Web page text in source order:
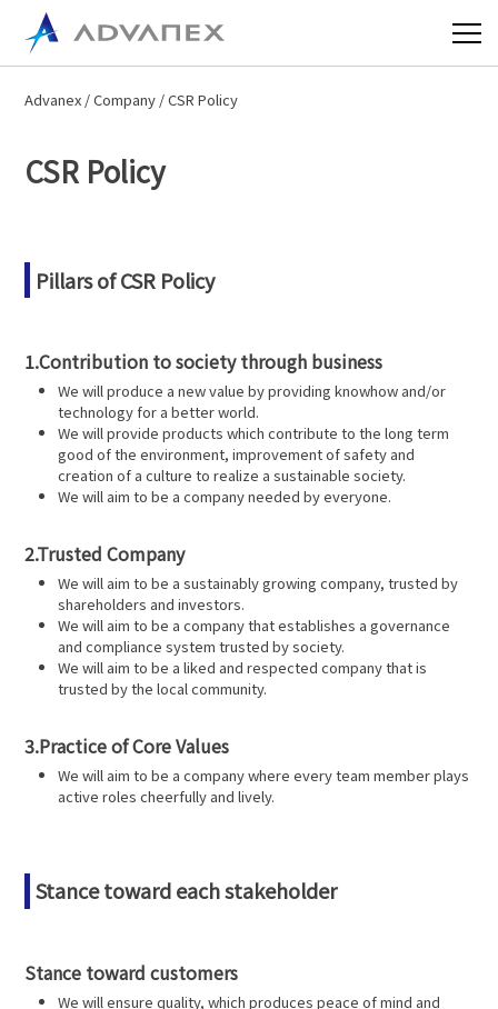
Advanex/Company/ CSR Policy
CSR Policy
Pillars of CSR Policy
1.Contribution to society through business
We will produce a new value by providing knowhow and/or
technology for a better world.
We will provide products which contribute to the long term
good of the environment, improvement of safety and
creation of a culture to realize a sustainable society.
We will aim to be a company needed by everyone.
2.Trusted Company
We will aim to be a sustainably growing company, trusted by
shareholders and investors.
We will aim to be a company that establishes a governance
and compliance system trusted by society.
We will aim to be a liked and respected company that is
trusted by the local community.
3.Practice of Core Values
We will aim to be a company where every team member plays
active roles cheerfully and lively.
Stance toward each stakeholder
Stance toward customers
We will ensure quality, which produces peace of mind and